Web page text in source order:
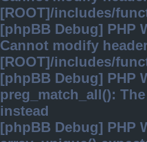
[ROOT]/includes/
[phpBB Debug] PHP
Cannot modify
[ROOT]/includes/
[phpBB Debug] PHP
preg_match_all():
instead
[phpBB Debug] PHP